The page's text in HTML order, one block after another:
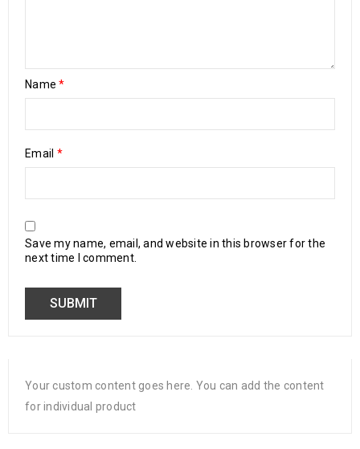
Name*
Email *
Save my name, email, and website in this browser for the
next time I comment.
Your custom content goes here. You can add the content
for individual product